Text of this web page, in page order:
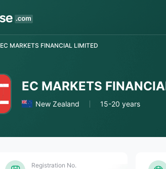
EC MARKETS FINANCIAL LIMITED
EC MARKETS
New Zealand 15-20 years
Registration No.